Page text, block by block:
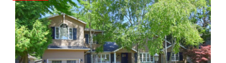
Spring Staging Tips Tips To Make Your
House Sell In Spring